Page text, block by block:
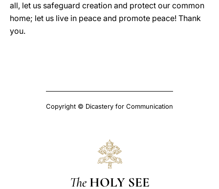
all, let us safeguard creation and protect our common
home; let us live in peace and promote peace! Thank
you.
Copyright © Dicastery for Communication
The HOLY SEE